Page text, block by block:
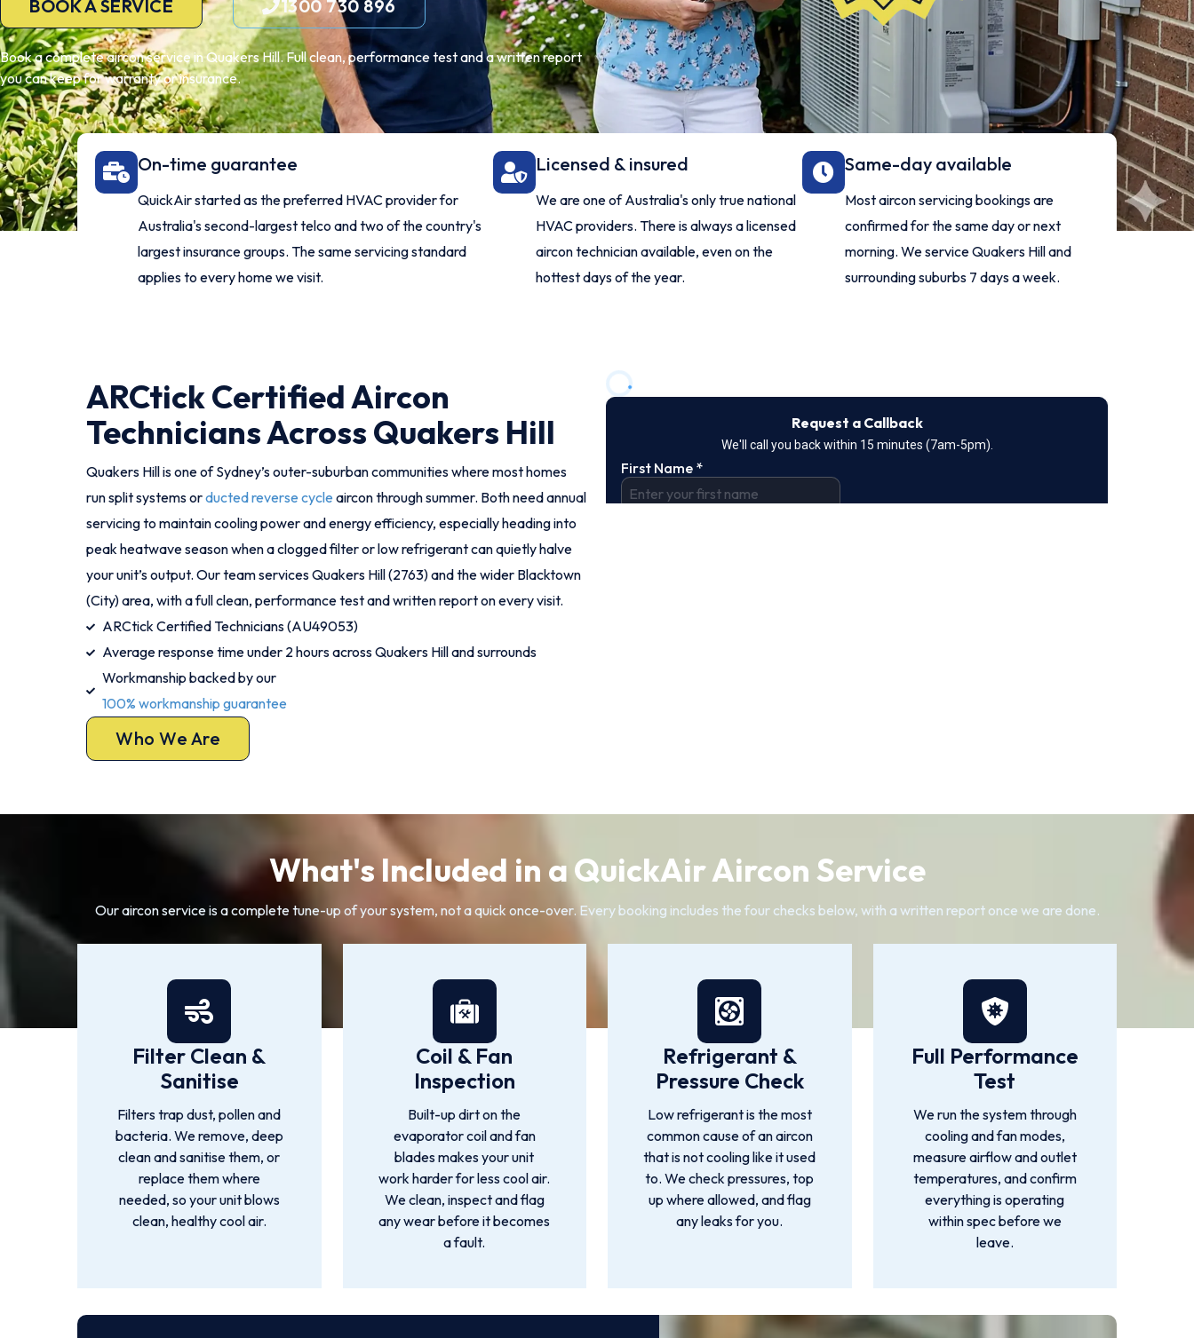
BOOK A SERVICE 1300 730 896
Book a complete aircon service in Quakers Hill. Full clean, performance test and a written report
you can keep for warranty or insurance.
On-time guarantee
QuickAir started as the preferred HVAC provider for
Australia's second-largest telco and two of the country's
largest insurance groups. The same servicing standard
applies to every home we visit.
Licensed & insured
We are one of Australia's only true national
HVAC providers. There is always a licensed
aircon technician available, even on the
hottest days of the year.
Same-day available
Most aircon servicing bookings are
confirmed for the same day or next
morning. We service Quakers Hill and
surrounding suburbs 7 days a week.
ARCtick Certified Aircon
Technicians Across Quakers Hill
Quakers Hill is one of Sydney’s outer-suburban communities where most homes
run split systems orducted reverse cycle aircon through summer. Both need annual
servicing to maintain cooling power and energy efficiency, especially heading into
peak heatwave season when a clogged filter or low refrigerant can quietly halve
your unit’s output. Our team services Quakers Hill (2763) and the wider Blacktown
(City) area, with a full clean, performance test and written report on every visit.
ARCtick Certified Technicians (AU49053)
Average response time under 2 hours across Quakers Hill and surrounds
Workmanship backed by our
100% workmanship guarantee
Who We Are
What's Included in a QuickAir Aircon Service
Our aircon service is a complete tune-up of your system, not a quick once-over. Every booking includes the four checks below, with a written report once we are done.
Filter Clean &
Sanitise
Filters trap dust, pollen and
bacteria. We remove, deep
clean and sanitise them, or
replace them where
needed, so your unit blows
clean, healthy cool air.
Coil & Fan
Inspection
Built-up dirt on the
evaporator coil and fan
blades makes your unit
work harder for less cool air.
We clean, inspect and flag
any wear before it becomes
a fault.
Refrigerant &
Pressure Check
Low refrigerant is the most
common cause of an aircon
that is not cooling like it used
to. We check pressures, top
up where allowed, and flag
any leaks for you.
Full Performance
Test
We run the system through
cooling and fan modes,
measure airflow and outlet
temperatures, and confirm
everything is operating
within spec before we
leave.